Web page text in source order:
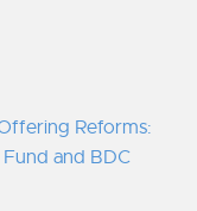
Reforms:
and BDC